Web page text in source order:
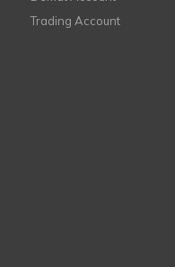
Trading Account